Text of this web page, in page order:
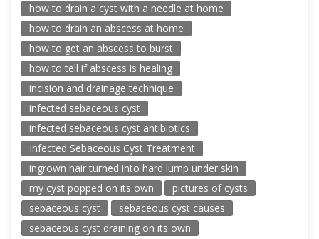
how to drain a cyst with a needle at home
how to drain an abscess at home
how to get an abscess to burst
how to tell if abscess is healing
incision and drainage technique
infected sebaceous cyst
infected sebaceous cyst antibiotics
Infected Sebaceous Cyst Treatment
ingrown hair turned into hard lump under skin
my cyst popped on its own
pictures of cysts
sebaceous cyst
sebaceous cyst causes
sebaceous cyst draining on its own